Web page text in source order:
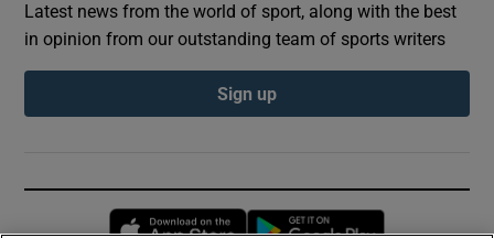
Latest news from the world of sport, along with the best
in opinion from our outstanding team of sports writers
Sign up
Opens in new window